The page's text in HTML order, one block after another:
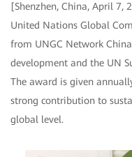
[Shenzhen, China, April 7,
United Nations Global
from UNGC Network
development and the UN
The award is given
strong contribution to
global level.